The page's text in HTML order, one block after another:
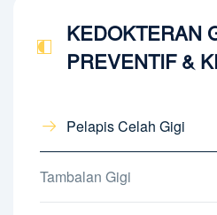
KEDOKTERAN
PREVENTIF &
Pelapis Celah Gigi
Tambalan Gigi